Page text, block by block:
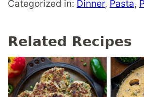
Categorized in: Dinner, Pasta,
Related Recipes